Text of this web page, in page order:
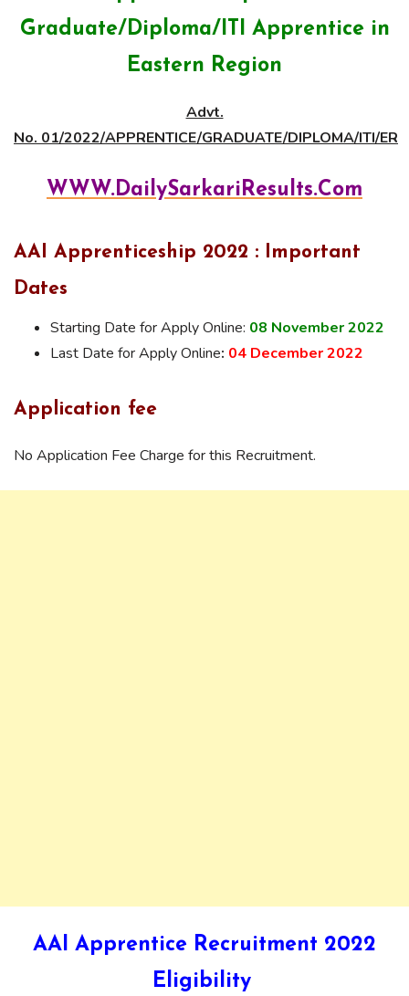
Graduate/Diploma/ITI Apprentice in
Eastern Region
Advt.
No. 01/2022/APPRENTICE/GRADUATE/DIPLOMA/ITI/ER
WWW.DailySarkariResults.Com
AAI Apprenticeship 2022 : Important
Dates
Starting Date for Apply Online: 08 November 2022
Last Date for Apply Online: 04 December 2022
Application fee
No Application Fee Charge for this Recruitment.
AAI Apprentice Recruitment 2022
Eligibility